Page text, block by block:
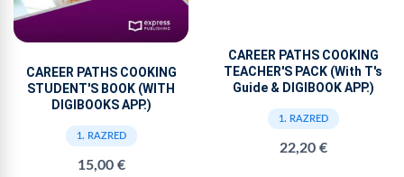
CAREER PATHS COOKING
STUDENT'S BOOK (WITH
DIGIBOOKS APP.)
1. RAZRED
15,00 €
CAREER PATHS COOKING
TEACHER'S PACK (With T's
Guide & DIGIBOOK APP.)
1. RAZRED
22,20 €